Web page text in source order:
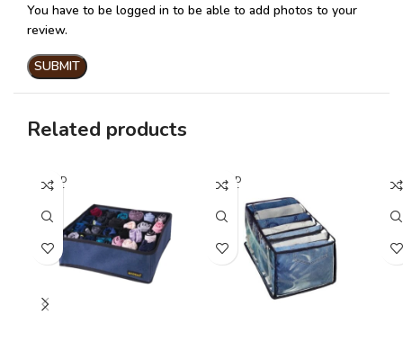
You have to be logged in to be able to add photos to your
review.
Related products
SOLD
OUT
SOLD
OUT